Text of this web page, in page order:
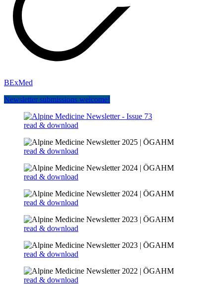
BExMed
Newsletter submissions welcome!
read & download
read & download
read & download
read & download
read & download
read & download
read & download